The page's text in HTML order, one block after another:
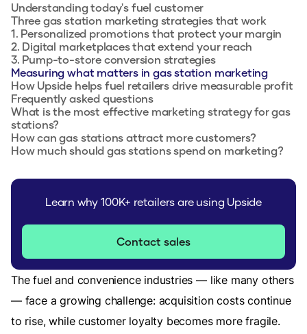
Understanding today's fuel customer
Three gas station marketing strategies that work
1. Personalized promotions that protect your margin
2. Digital marketplaces that extend your reach
3. Pump-to-store conversion strategies
Measuring what matters in gas station marketing
How Upside helps fuel retailers drive measurable profit
Frequently asked questions
What is the most effective marketing strategy for gas
stations?
How can gas stations attract more customers?
How much should gas stations spend on marketing?
Learn why 100K+ retailers are using Upside
Contact sales
The fuel and convenience industries — like many others
— face a growing challenge: acquisition costs continue
to rise, while customer loyalty becomes more fragile.